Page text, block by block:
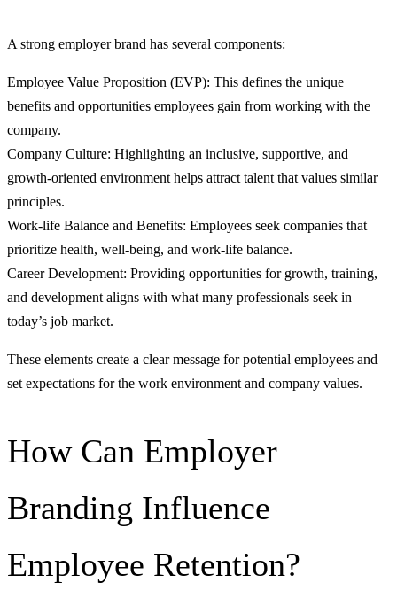
A strong employer brand has several components:
Employee Value Proposition (EVP): This defines the unique
benefits and opportunities employees gain from working with the
company.
Company Culture: Highlighting an inclusive, supportive, and
growth-oriented environment helps attract talent that values similar
principles.
Work-life Balance and Benefits: Employees seek companies that
prioritize health, well-being, and work-life balance.
Career Development: Providing opportunities for growth, training,
and development aligns with what many professionals seek in
today’s job market.
These elements create a clear message for potential employees and
set expectations for the work environment and company values.
How Can Employer
Branding Influence
Employee Retention?